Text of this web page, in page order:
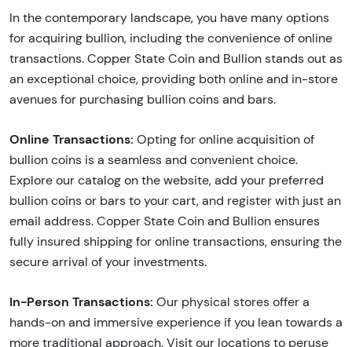
In the contemporary landscape, you have many options
for acquiring bullion, including the convenience of online
transactions. Copper State Coin and Bullion stands out as
an exceptional choice, providing both online and in-store
avenues for purchasing bullion coins and bars.
Online Transactions: Opting for online acquisition of
bullion coins is a seamless and convenient choice.
Explore our catalog on the website, add your preferred
bullion coins or bars to your cart, and register with just an
email address. Copper State Coin and Bullion ensures
fully insured shipping for online transactions, ensuring the
secure arrival of your investments.
In-Person Transactions: Our physical stores offer a
hands-on and immersive experience if you lean towards a
more traditional approach. Visit our locations to peruse